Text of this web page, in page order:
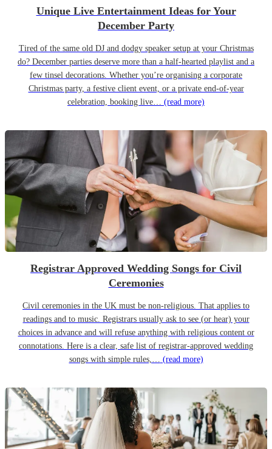
Unique Live Entertainment Ideas for Your
December Party
Tired of the same old DJ and dodgy speaker setup at your Christmas
do? December parties deserve more than a half-hearted playlist and a
few tinsel decorations. Whether you’re organising a corporate
Christmas party, a festive client event, or a private end-of-year
celebration, booking live… (read more)
Registrar Approved Wedding Songs for Civil
Ceremonies
Civil ceremonies in the UK must be non-religious. That applies to
readings and to music. Registrars usually ask to see (or hear) your
choices in advance and will refuse anything with religious content or
connotations. Here is a clear, safe list of registrar-approved wedding
songs with simple rules,… (read more)